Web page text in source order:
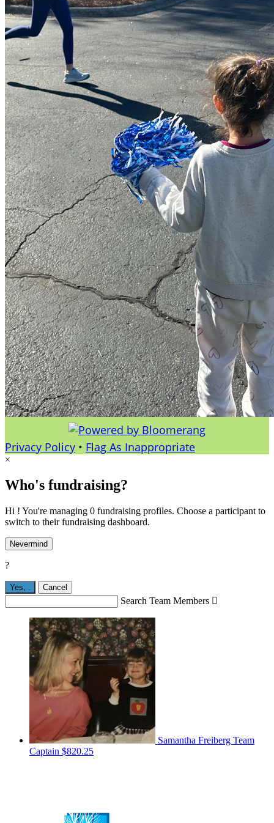
Privacy Policy • Flag As Inappropriate
×
Who's fundraising?
Hi ! You're managing 0 fundraising profiles. Choose a participant to
switch to their fundraising dashboard.
Nevermind
?
Yes, . Cancel
Search Team Members 
Samantha Freiberg Team
Captain $820.25